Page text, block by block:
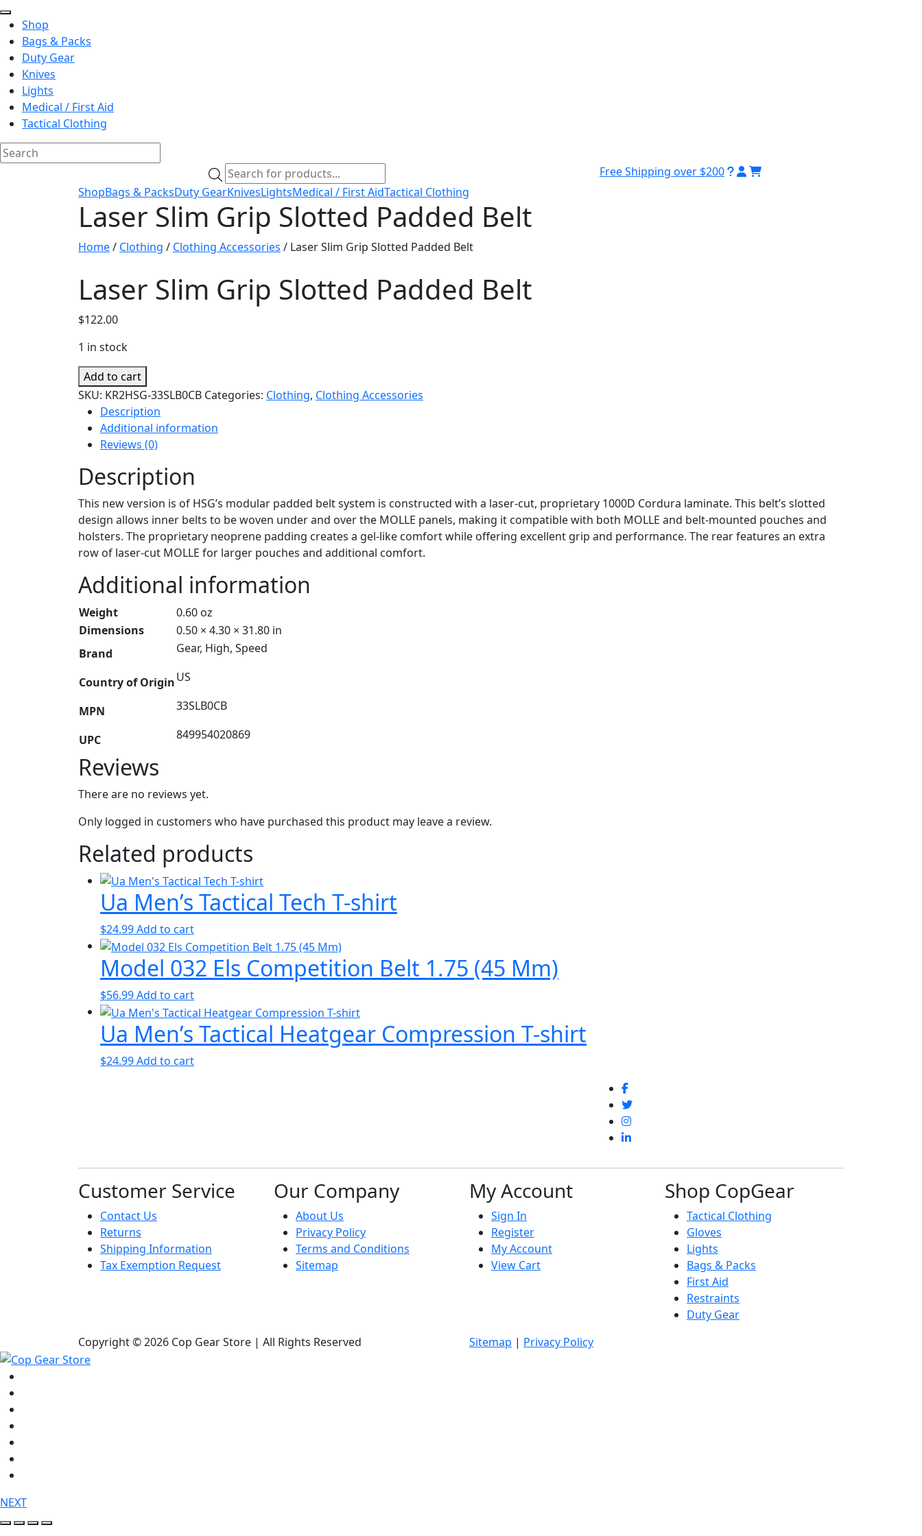
Shop
Bags & Packs
Duty Gear
Knives
Lights
Medical / First Aid
Tactical Clothing
Products
search
Free Shipping over $200
ShopBags & PacksDuty GearKnivesLightsMedical / First AidTactical Clothing
Laser Slim Grip Slotted Padded Belt
Home/ Clothing / Clothing Accessories / Laser Slim Grip Slotted Padded Belt
Laser Slim Grip Slotted Padded Belt
$122.00
1 in stock
Laser
Slim
Grip
Slotted
Padded
quantity
Add to cart
SKU: KR2HSG-33SLB0CB Categories: Clothing, Clothing Accessories
Description
Additional information
Reviews (0)
Description
This new version is of HSG’s modular padded belt system is constructed with a laser-cut, proprietary 1000D Cordura laminate. This belt’s slotted
design allows inner belts to be woven under and over the MOLLE panels, making it compatible with both MOLLE and belt-mounted pouches and
holsters. The proprietary neoprene padding creates a gel-like comfort while offering excellent grip and performance. The rear features an extra
row of laser-cut MOLLE for larger pouches and additional comfort.
Additional information
Weight
0.60 oz
Dimensions
0.50 × 4.30 × 31.80 in
Brand
Gear, High, Speed
Country of OriginUS
MPN 33SLB0CB
UPC 849954020869
Reviews
There are no reviews yet.
Only logged in customers who have purchased this product may leave a review.
Related products
Ua Men’s Tactical Tech T-shirt
$24.99Add to cart
Model 032 Els Competition Belt 1.75 (45 Mm)
$56.99Add to cart
Ua Men’s Tactical Heatgear Compression T-shirt
$24.99Add to cart
Customer Service
Contact Us
Returns
Shipping Information
Tax Exemption Request
Our Company
About Us
Privacy Policy
Terms and Conditions
Sitemap
My Account
Sign In
Register
My Account
View Cart
Shop CopGear
Tactical Clothing
Gloves
Lights
Bags & Packs
First Aid
Restraints
Duty Gear
Copyright © 2026 Cop Gear Store | All Rights Reserved
Sitemap | Privacy Policy
NEXT